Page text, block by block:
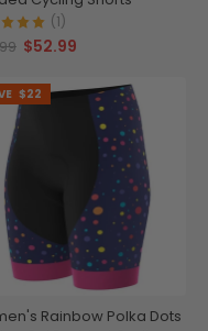
(1)
$52.99
$22
Rainbow Polka Dots